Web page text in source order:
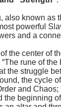
, also known as
powerful
and a
the center of
rune of
the struggle
the cycle
and Chaos;
the beginning